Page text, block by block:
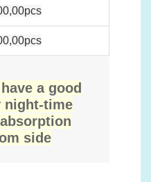
a good
night-time
side